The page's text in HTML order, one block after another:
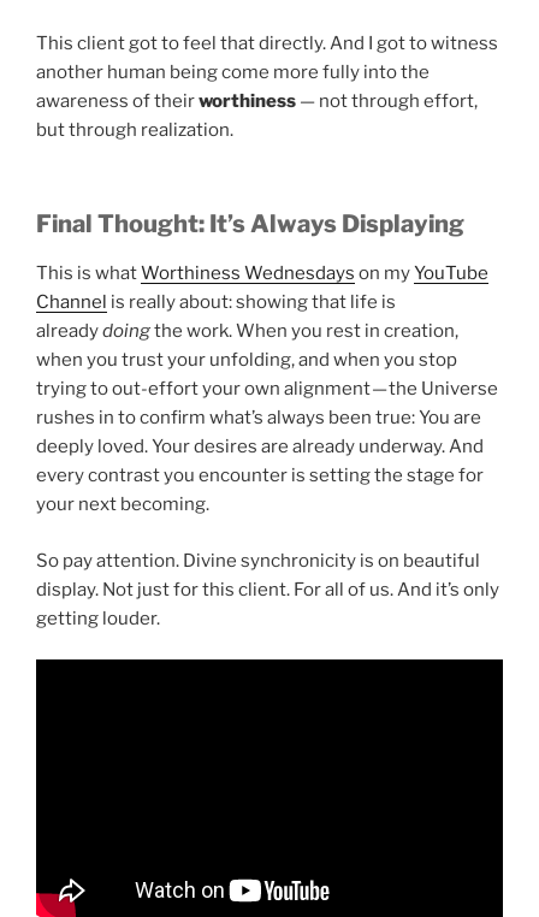
This client got to feel that directly. And I got to witness
another human being come more fully into the
awareness of theirworthiness — not through effort,
but through realization.
Final Thought: It’s Always Displaying
This is whatWorthiness Wednesdays on myYouTube
Channel is really about: showing that life is
alreadydoingthe work. When you rest in creation,
when you trust your unfolding, and when you stop
trying to out-effort your own alignment — the Universe
rushes in to confirm what’s always been true: You are
deeply loved. Your desires are already underway. And
every contrast you encounter is setting the stage for
your next becoming.
So pay attention. Divine synchronicity is on beautiful
display. Not just for this client. For all of us. And it’s only
getting louder.